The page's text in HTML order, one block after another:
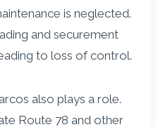
is neglected.
and securement
to loss of control.
also plays a role.
Route 78 and other